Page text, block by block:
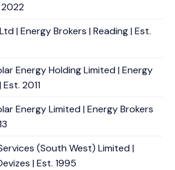
| Energy Brokers | Reading | Est.
Energy Holding Limited | Energy
2011
Energy Limited | Energy Brokers
(South West) Limited |
| Est. 1995